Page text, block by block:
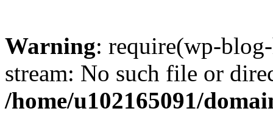
Warning: require(wp-
stream: No such file or
/home/u102165091/